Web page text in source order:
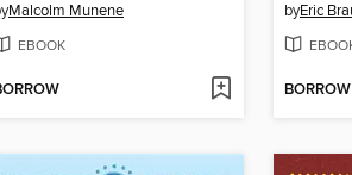
Malcolm Munene
EBOOK
byEric
BORROW